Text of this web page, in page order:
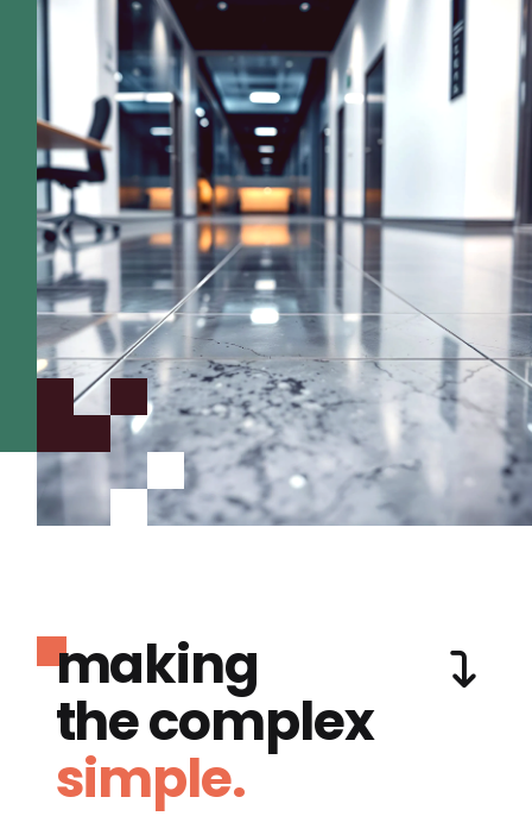
making
the complex
simple.